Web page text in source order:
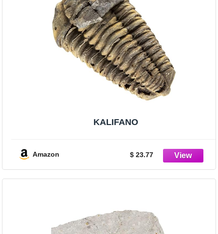
KALIFANO
Amazon $ 23.77